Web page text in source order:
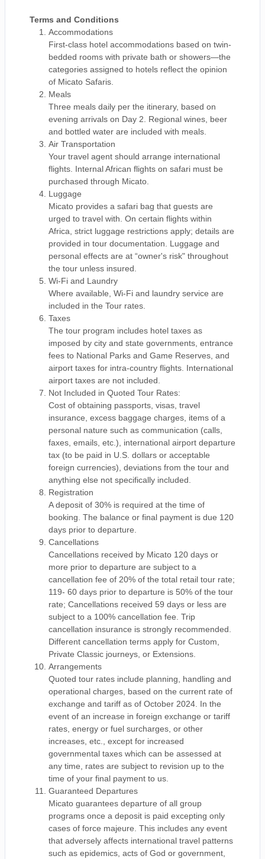
Terms and Conditions
Accommodations
First-class hotel accommodations based on twin-
bedded rooms with private bath or showers—the
categories assigned to hotels reflect the opinion
of Micato Safaris.
Meals
Three meals daily per the itinerary, based on
evening arrivals on Day 2. Regional wines, beer
and bottled water are included with meals.
Air Transportation
Your travel agent should arrange international
flights. Internal African flights on safari must be
purchased through Micato.
Luggage
Micato provides a safari bag that guests are
urged to travel with. On certain flights within
Africa, strict luggage restrictions apply; details are
provided in tour documentation. Luggage and
personal effects are at “owner's risk" throughout
the tour unless insured.
Wi-Fi and Laundry
Where available, Wi-Fi and laundry service are
included in the Tour rates.
Taxes
The tour program includes hotel taxes as
imposed by city and state governments, entrance
fees to National Parks and Game Reserves, and
airport taxes for intra-country flights. International
airport taxes are not included.
Not Included in Quoted Tour Rates:
Cost of obtaining passports, visas, travel
insurance, excess baggage charges, items of a
personal nature such as communication (calls,
faxes, emails, etc.), international airport departure
tax (to be paid in U.S. dollars or acceptable
foreign currencies), deviations from the tour and
anything else not specifically included.
Registration
A deposit of 30% is required at the time of
booking. The balance or final payment is due 120
days prior to departure.
Cancellations
Cancellations received by Micato 120 days or
more prior to departure are subject to a
cancellation fee of 20% of the total retail tour rate;
119- 60 days prior to departure is 50% of the tour
rate; Cancellations received 59 days or less are
subject to a 100% cancellation fee. Trip
cancellation insurance is strongly recommended.
Different cancellation terms apply for Custom,
Private Classic journeys, or Extensions.
Arrangements
Quoted tour rates include planning, handling and
operational charges, based on the current rate of
exchange and tariff as of October 2024. In the
event of an increase in foreign exchange or tariff
rates, energy or fuel surcharges, or other
increases, etc., except for increased
governmental taxes which can be assessed at
any time, rates are subject to revision up to the
time of your final payment to us.
Guaranteed Departures
Micato guarantees departure of all group
programs once a deposit is paid excepting only
cases of force majeure. This includes any event
that adversely affects international travel patterns
such as epidemics, acts of God or government,